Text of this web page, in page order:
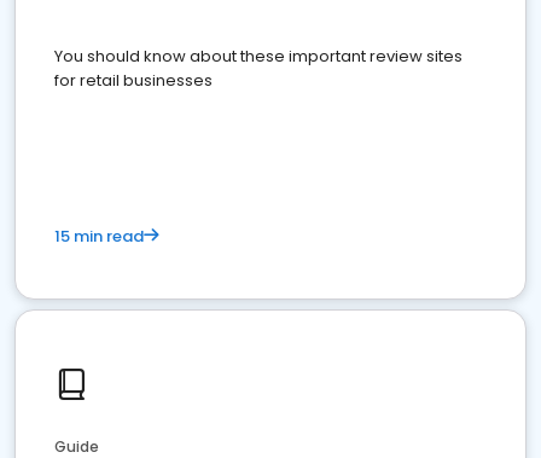
You should know about these important review sites
for retail businesses
15 min read
Guide